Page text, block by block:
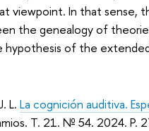
viewpoint. In that sense,
the genealogy of
hypothesis of the
L.La cognición auditiva.
Т. 21. № 54. 2024. P.